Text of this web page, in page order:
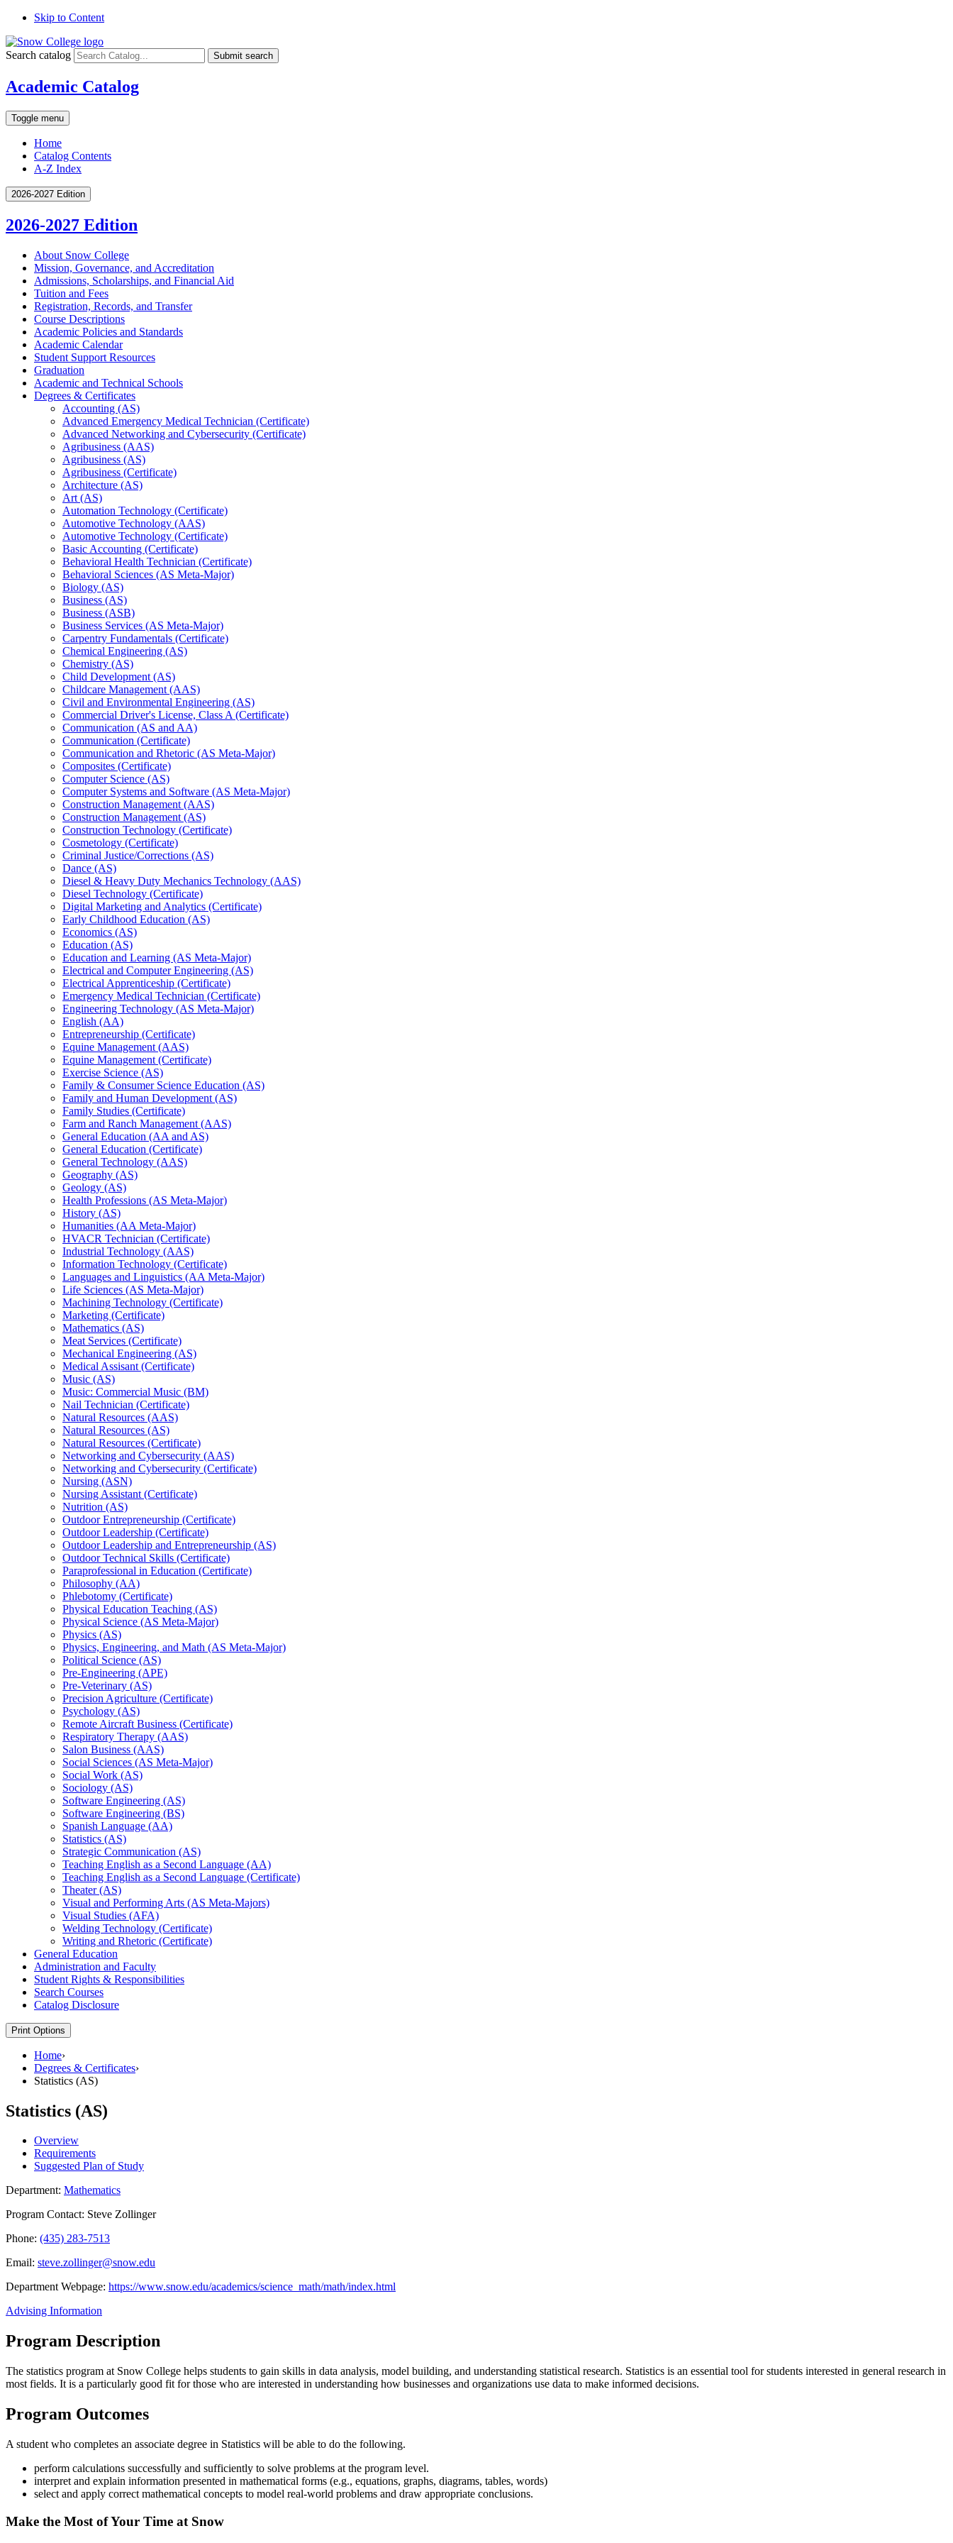
Skip to Content
Search catalog Submit search
Academic Catalog
Toggle menu
Home
Catalog Contents
A-Z Index
2026-2027 Edition
2026-2027 Edition
About Snow College
Mission, Governance, and Accreditation
Admissions, Scholarships, and Financial Aid
Tuition and Fees
Registration, Records, and Transfer
Course Descriptions
Academic Policies and Standards
Academic Calendar
Student Support Resources
Graduation
Academic and Technical Schools
Degrees &​ Certificates
Accounting (AS)
Advanced Emergency Medical Technician (Certificate)
Advanced Networking and Cybersecurity (Certificate)
Agribusiness (AAS)
Agribusiness (AS)
Agribusiness (Certificate)
Architecture (AS)
Art (AS)
Automation Technology (Certificate)
Automotive Technology (AAS)
Automotive Technology (Certificate)
Basic Accounting (Certificate)
Behavioral Health Technician (Certificate)
Behavioral Sciences (AS Meta-​Major)
Biology (AS)
Business (AS)
Business (ASB)
Business Services (AS Meta-​Major)
Carpentry Fundamentals (Certificate)
Chemical Engineering (AS)
Chemistry (AS)
Child Development (AS)
Childcare Management (AAS)
Civil and Environmental Engineering (AS)
Commercial Driver's License, Class A (Certificate)
Communication (AS and AA)
Communication (Certificate)
Communication and Rhetoric (AS Meta-​Major)
Composites (Certificate)
Computer Science (AS)
Computer Systems and Software (AS Meta-​Major)
Construction Management (AAS)
Construction Management (AS)
Construction Technology (Certificate)
Cosmetology (Certificate)
Criminal Justice/​Corrections (AS)
Dance (AS)
Diesel &​ Heavy Duty Mechanics Technology (AAS)
Diesel Technology (Certificate)
Digital Marketing and Analytics (Certificate)
Early Childhood Education (AS)
Economics (AS)
Education (AS)
Education and Learning (AS Meta-​Major)
Electrical and Computer Engineering (AS)
Electrical Apprenticeship (Certificate)
Emergency Medical Technician (Certificate)
Engineering Technology (AS Meta-​Major)
English (AA)
Entrepreneurship (Certificate)
Equine Management (AAS)
Equine Management (Certificate)
Exercise Science (AS)
Family &​ Consumer Science Education (AS)
Family and Human Development (AS)
Family Studies (Certificate)
Farm and Ranch Management (AAS)
General Education (AA and AS)
General Education (Certificate)
General Technology (AAS)
Geography (AS)
Geology (AS)
Health Professions (AS Meta-​Major)
History (AS)
Humanities (AA Meta-​Major)
HVACR Technician (Certificate)
Industrial Technology (AAS)
Information Technology (Certificate)
Languages and Linguistics (AA Meta-​Major)
Life Sciences (AS Meta-​Major)
Machining Technology (Certificate)
Marketing (Certificate)
Mathematics (AS)
Meat Services (Certificate)
Mechanical Engineering (AS)
Medical Assisant (Certificate)
Music (AS)
Music: Commercial Music (BM)
Nail Technician (Certificate)
Natural Resources (AAS)
Natural Resources (AS)
Natural Resources (Certificate)
Networking and Cybersecurity (AAS)
Networking and Cybersecurity (Certificate)
Nursing (ASN)
Nursing Assistant (Certificate)
Nutrition (AS)
Outdoor Entrepreneurship (Certificate)
Outdoor Leadership (Certificate)
Outdoor Leadership and Entrepreneurship (AS)
Outdoor Technical Skills (Certificate)
Paraprofessional in Education (Certificate)
Philosophy (AA)
Phlebotomy (Certificate)
Physical Education Teaching (AS)
Physical Science (AS Meta-​Major)
Physics (AS)
Physics, Engineering, and Math (AS Meta-​Major)
Political Science (AS)
Pre-​Engineering (APE)
Pre-​Veterinary (AS)
Precision Agriculture (Certificate)
Psychology (AS)
Remote Aircraft Business (Certificate)
Respiratory Therapy (AAS)
Salon Business (AAS)
Social Sciences (AS Meta-​Major)
Social Work (AS)
Sociology (AS)
Software Engineering (AS)
Software Engineering (BS)
Spanish Language (AA)
Statistics (AS)
Strategic Communication (AS)
Teaching English as a Second Language (AA)
Teaching English as a Second Language (Certificate)
Theater (AS)
Visual and Performing Arts (AS Meta-​Majors)
Visual Studies (AFA)
Welding Technology (Certificate)
Writing and Rhetoric (Certificate)
General Education
Administration and Faculty
Student Rights &​ Responsibilities
Search Courses
Catalog Disclosure
Print Options
Home›
Degrees & Certificates›
Statistics (AS)
Statistics (AS)
Overview
Requirements
Suggested Plan of Study
Department: Mathematics
Program Contact: Steve Zollinger
Phone: (435) 283-7513
Email: steve.zollinger@snow.edu
Department Webpage: https://www.snow.edu/academics/science_math/math/index.html
Advising Information
Program Description
The statistics program at Snow College helps students to gain skills in data analysis, model building, and understanding statistical research. Statistics is an essential tool for students interested in general research in
most fields. It is a particularly good fit for those who are interested in understanding how businesses and organizations use data to make informed decisions.
Program Outcomes
A student who completes an associate degree in Statistics will be able to do the following.
perform calculations successfully and sufficiently to solve problems at the program level.
interpret and explain information presented in mathematical forms (e.g., equations, graphs, diagrams, tables, words)
select and apply correct mathematical concepts to model real-world problems and draw appropriate conclusions.
Make the Most of Your Time at Snow